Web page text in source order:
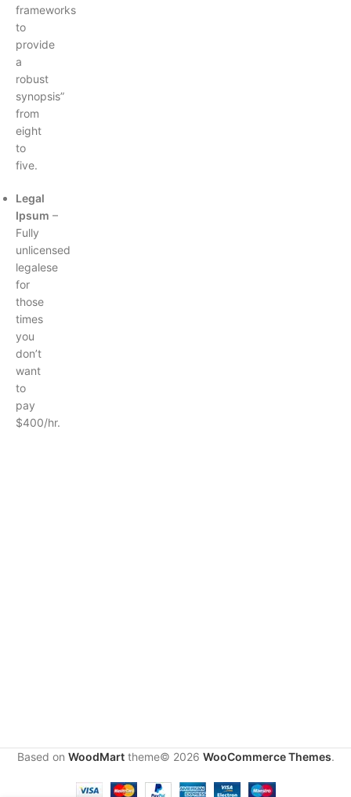
frameworks
to
provide
a
robust
synopsis”
from
eight
to
five.
Legal
Ipsum –
Fully
unlicensed
legalese
for
those
times
you
don’t
want
to
pay
$400/hr.
Based on WoodMarttheme© 2026 WooCommerce Themes.